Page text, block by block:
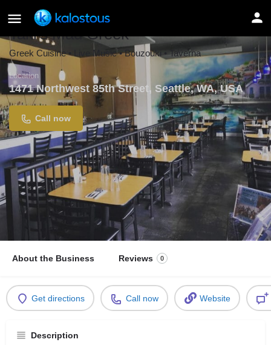
Taki's Mad Greek
Greek Cuisine • Live Music • Bouzouki • Taverna
Location
1471 Northwest 85th Street, Seattle, WA, USA
Call now
About the Business Reviews 0
Get directions Call now Website
Description